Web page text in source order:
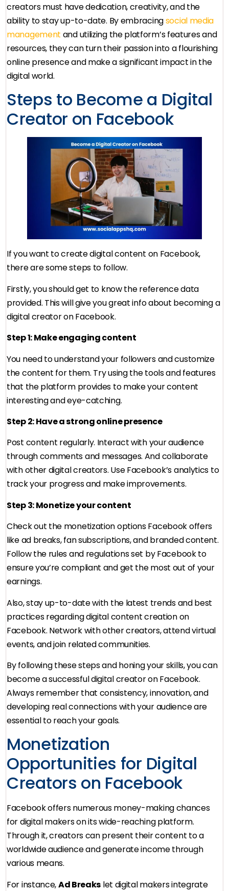
creators must have dedication, creativity, and the
ability to stay up-to-date. By embracingsocial media
management and utilizing the platform’s features and
resources, they can turn their passion into a flourishing
online presence and make a significant impact in the
digital world.
Steps to Become a Digital
Creator on Facebook
If you want to create digital content on Facebook,
there are some steps to follow.
Firstly, you should get to know the reference data
provided. This will give you great info about becoming a
digital creator on Facebook.
Step 1: Make engaging content
You need to understand your followers and customize
the content for them. Try using the tools and features
that the platform provides to make your content
interesting and eye-catching.
Step 2: Have a strong online presence
Post content regularly. Interact with your audience
through comments and messages. And collaborate
with other digital creators. Use Facebook’s analytics to
track your progress and make improvements.
Step 3: Monetize your content
Check out the monetization options Facebook offers
like ad breaks, fan subscriptions, and branded content.
Follow the rules and regulations set by Facebook to
ensure you’re compliant and get the most out of your
earnings.
Also, stay up-to-date with the latest trends and best
practices regarding digital content creation on
Facebook. Network with other creators, attend virtual
events, and join related communities.
By following these steps and honing your skills, you can
become a successful digital creator on Facebook.
Always remember that consistency, innovation, and
developing real connections with your audience are
essential to reach your goals.
Monetization
Opportunities for Digital
Creators on Facebook
Facebook offers numerous money-making chances
for digital makers on its wide-reaching platform.
Through it, creators can present their content to a
worldwide audience and generate income through
various means.
For instance,Ad Breaks let digital makers integrate